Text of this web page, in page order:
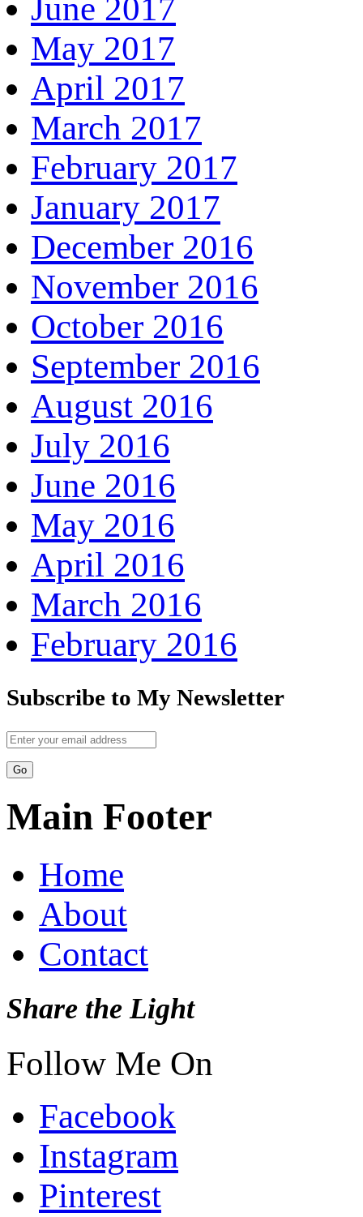
June 2017
May 2017
April 2017
March 2017
February 2017
January 2017
December 2016
November 2016
October 2016
September 2016
August 2016
July 2016
June 2016
May 2016
April 2016
March 2016
February 2016
Subscribe to My Newsletter
Main Footer
Home
About
Contact
Share the Light
Follow Me On
Facebook
Instagram
Pinterest